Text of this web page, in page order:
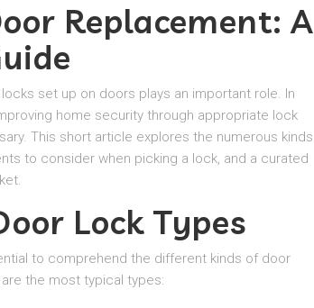
Replacement: A
set up on doors plays an important role. In
home security through appropriate lock
This short article explores the numerous kinds
to consider when picking a lock, and a curated
Lock Types
to comprehend the different kinds of door
the most typical types: